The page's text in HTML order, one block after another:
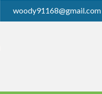
woody91168@gmail.com